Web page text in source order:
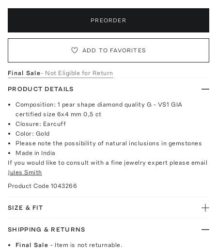
PREORDER
ADD TO FAVORITES
Final Sale- Not Eligible for Return
PRODUCT DETAILS
Composition: 1 pear shape diamond quality G - VS1 GIA
certified size 6x4 mm 0,5 ct
Closure: Earcuff
Color: Gold
Please note the possibility of natural inclusions in gemstones
Made in India
If you would like to consult with a fine jewelry expert please email
Jules Smith
Product Code 1043266
SIZE & FIT
SHIPPING & RETURNS
Final Sale- Item is not returnable.